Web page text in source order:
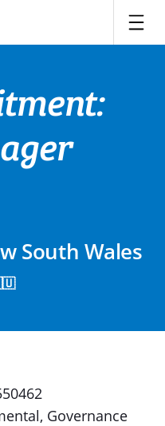
South Wales
Governance